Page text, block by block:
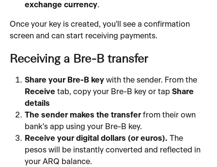
exchange currency.
Once your key is created, you'll see a confirmation
screen and can start receiving payments.
Receiving a Bre-B transfer
Share your Bre-B key with the sender. From the
Receive tab, copy your Bre-B key or tap Share
details
The sender makes the transfer from their own
bank's app using your Bre-B key.
Receive your digital dollars (or euros). The
pesos will be instantly converted and reflected in
your ARQ balance.